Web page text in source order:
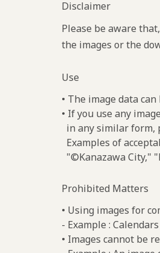
Disclaimer
Please be aware
the images or the
Use
• The image data
• If you use any
in any similar form,
Examples of
"©Kanazawa City,"
Prohibited Matters
• Using images for
- Example :
• Images cannot be